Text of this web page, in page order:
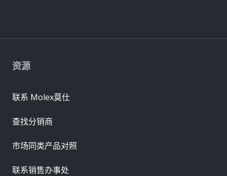
资源
联系 Molex莫仕
查找分销商
市场同类产品对照
联系销售办事处